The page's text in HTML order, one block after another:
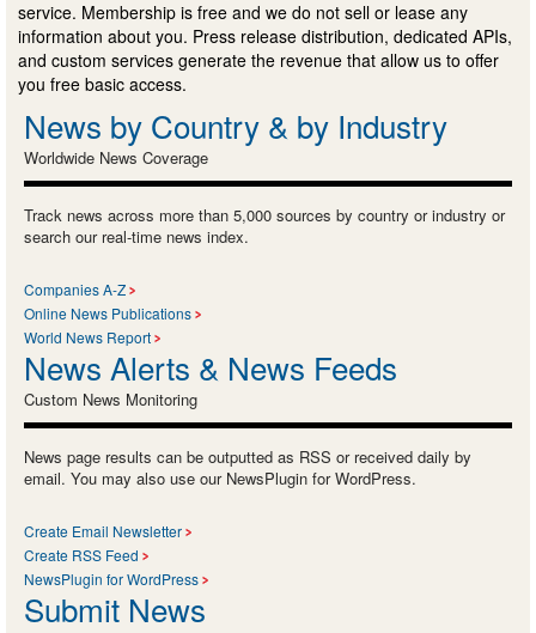
service. Membership is free and we do not sell or lease any
information about you. Press release distribution, dedicated APIs,
and custom services generate the revenue that allow us to offer
you free basic access.
News by Country & by Industry
Worldwide News Coverage
Track news across more than 5,000 sources by country or industry or
search our real-time news index.
Companies A-Z
Online News Publications
World News Report
News Alerts & News Feeds
Custom News Monitoring
News page results can be outputted as RSS or received daily by
email. You may also use our NewsPlugin for WordPress.
Create Email Newsletter
Create RSS Feed
NewsPlugin for WordPress
Submit News